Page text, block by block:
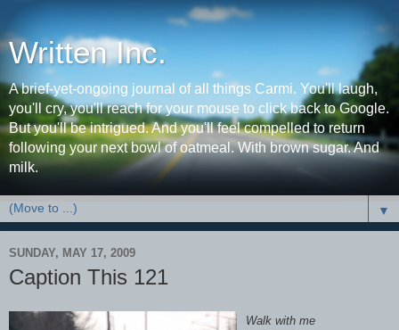
Written Inc.
A brief-yet-ongoing journal of all things Carmi. You'll laugh,
you'll cry, you'll reach for your mouse to click back to Google.
But you'll be intrigued. And you'll feel compelled to return
following your next bowl of oatmeal. With brown sugar. And
milk.
▼
SUNDAY, MAY 17, 2009
Caption This 121
Walk with me